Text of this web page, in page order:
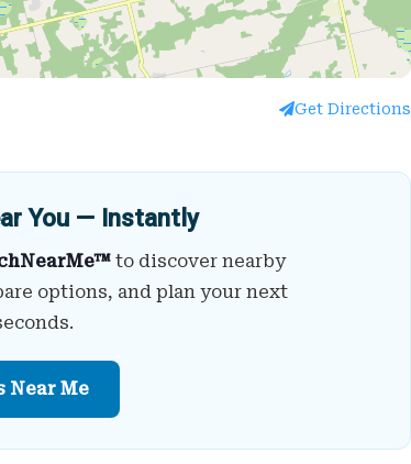
Get Directions
You — Instantly
to discover nearby
options, and plan your next
Near Me